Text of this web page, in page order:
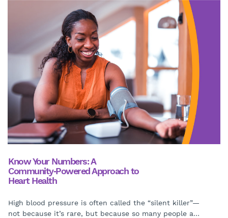
Know Your Numbers: A
Community‑Powered Approach to
Heart Health
High blood pressure is often called the “silent killer”—
not because it’s rare, but because so many people a…